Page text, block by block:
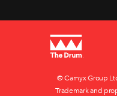
© Carnyx Group
Trademark and